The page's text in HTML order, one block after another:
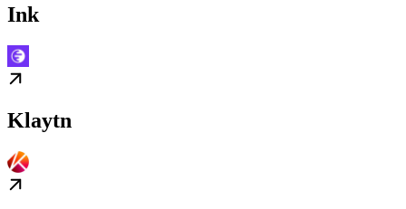
Ink
Klaytn